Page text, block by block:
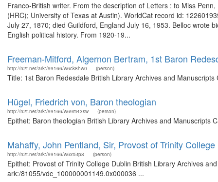
Franco-British writer. From the description of Letters : to Miss
(HRC); University of Texas at Austin). WorldCat record id:
July 27, 1870; died Guildford, England July 16, 1953. Belloc wrote
English political history. From 1920-19...
Freeman-Mitford, Algernon Bertram, 1st Baron
http://n2t.net/ark:/99166/w6ck8hw0 (person)
Title: 1st Baron Redesdale British Library Archives and
Hügel, Friedrich von, Baron theologian
http://n2t.net/ark:/99166/w69m43sw (person)
Epithet: Baron theologian British Library Archives and Manuscripts
Mahaffy, John Pentland, Sir, Provost of Trinity
http://n2t.net/ark:/99166/w6xt5tp8 (person)
Epithet: Provost of Trinity College Dublin British Library Archives
ark:/81055/vdc_100000001149.0x000036 ...